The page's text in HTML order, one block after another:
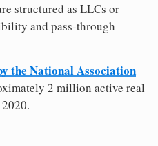
structured as LLCs or
and pass-through
the National Association
2 million active real